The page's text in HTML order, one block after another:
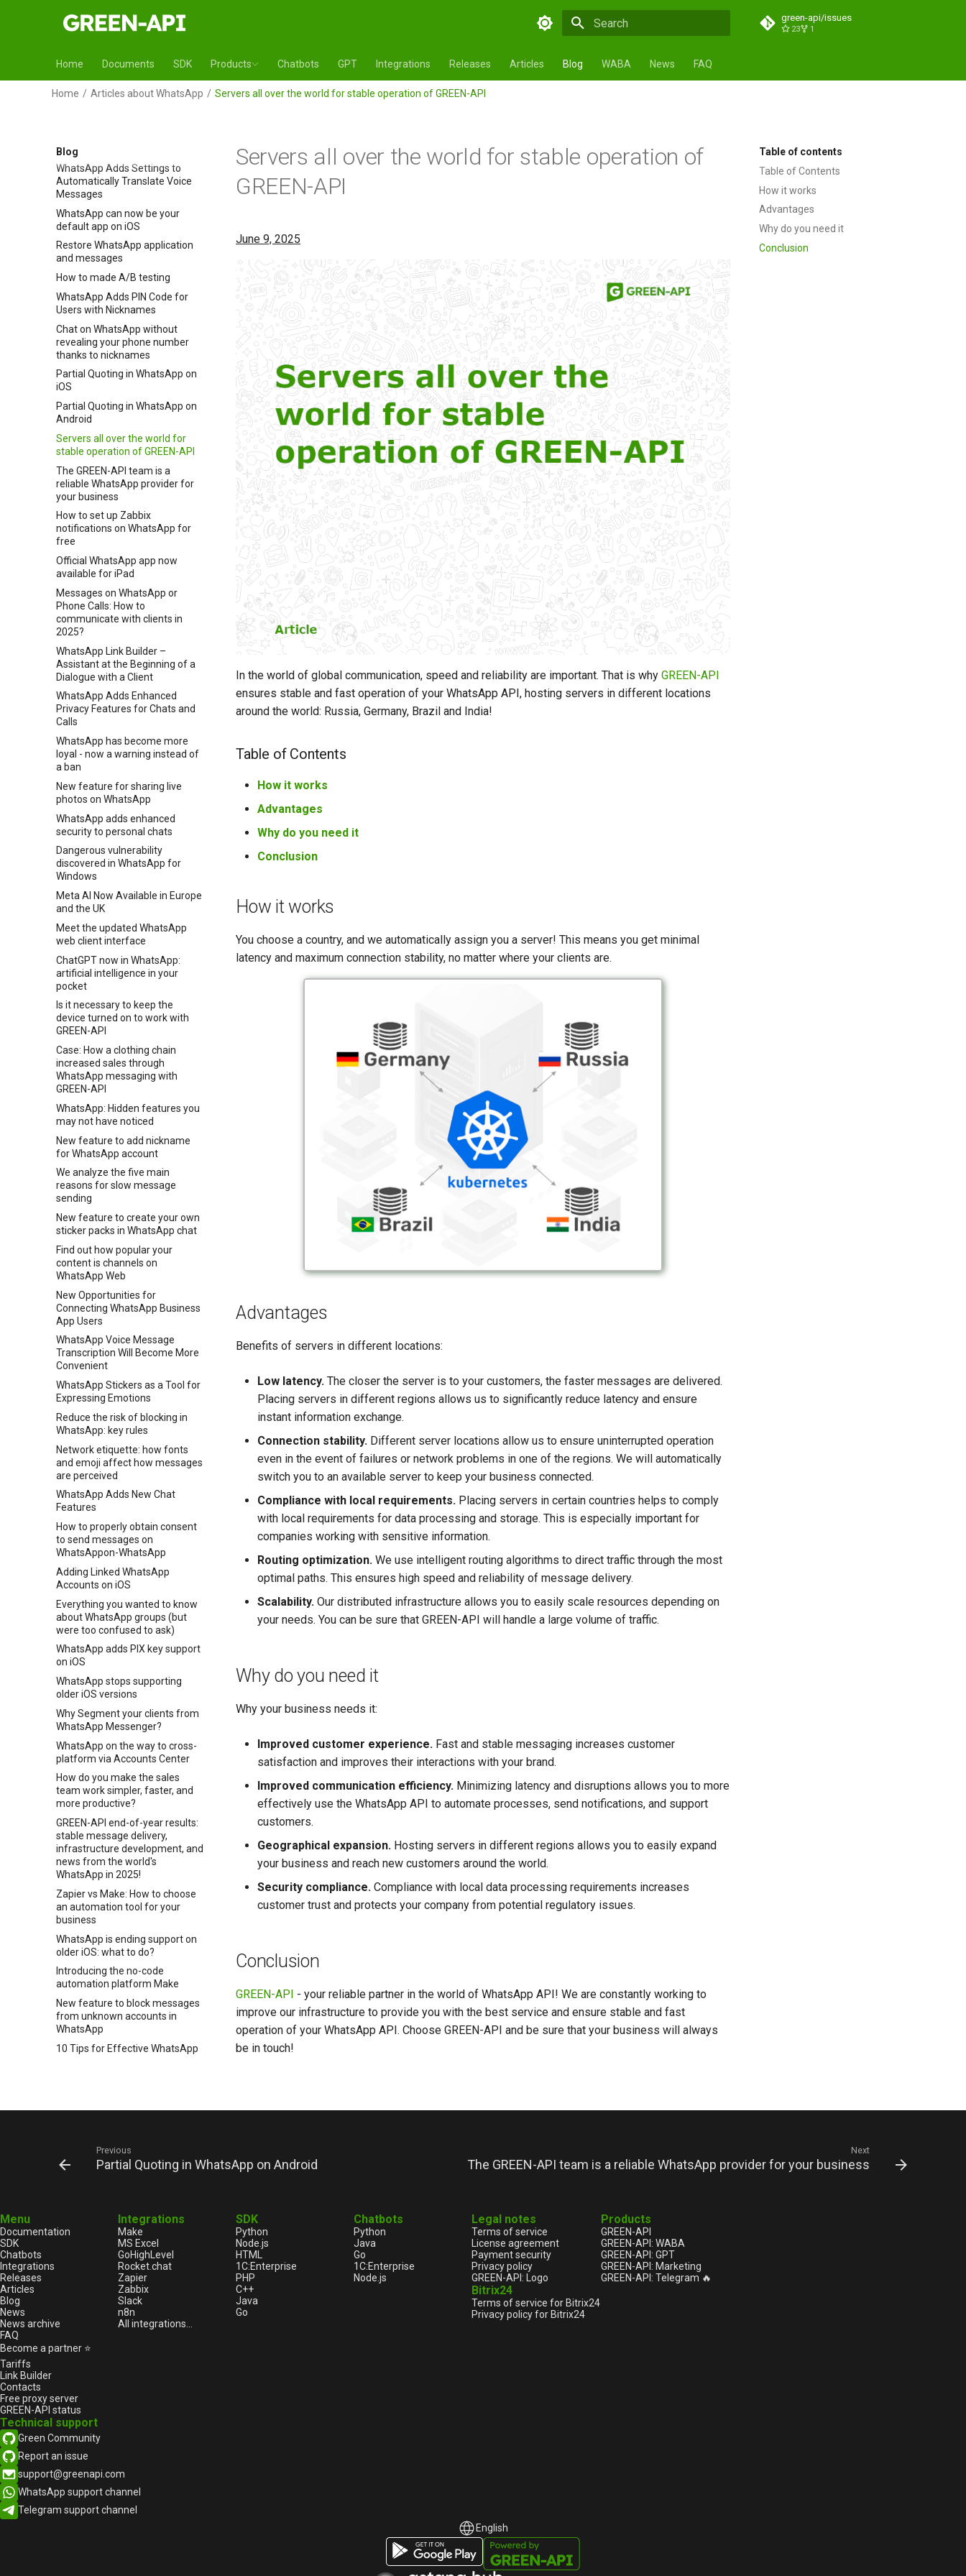
green-api/issues
23 1
Home Documents SDK Products Chatbots GPT Integrations Releases Articles Blog WABA News FAQ
Home Articles about WhatsApp Servers all over the world for stable operation of GREEN-API
Blog
Analysis Reports
WhatsApp Introduces Automatic
Message Summary
subscriptions
WhatsApp Adds Settings to
Automatically Translate Voice
Messages
WhatsApp can now be your
default app on iOS
Restore WhatsApp application
and messages
How to made A/B testing
WhatsApp Adds PIN Code for
Users with Nicknames
Chat on WhatsApp without
revealing your phone number
thanks to nicknames
Partial Quoting in WhatsApp on
iOS
Partial Quoting in WhatsApp on
Android
Servers all over the world for
stable operation of GREEN-API
The GREEN-API team is a
reliable WhatsApp provider for
your business
How to set up Zabbix
notifications on WhatsApp for
free
Official WhatsApp app now
available for iPad
Messages on WhatsApp or
Phone Calls: How to
communicate with clients in
2025?
WhatsApp Link Builder –
Assistant at the Beginning of a
Dialogue with a Client
WhatsApp Adds Enhanced
Privacy Features for Chats and
Calls
WhatsApp has become more
loyal - now a warning instead of
a ban
New feature for sharing live
photos on WhatsApp
WhatsApp adds enhanced
security to personal chats
Dangerous vulnerability
discovered in WhatsApp for
Windows
Meta AI Now Available in Europe
and the UK
Meet the updated WhatsApp
web client interface
ChatGPT now in WhatsApp:
artificial intelligence in your
pocket
Is it necessary to keep the
device turned on to work with
GREEN-API
Case: How a clothing chain
increased sales through
WhatsApp messaging with
GREEN-API
WhatsApp: Hidden features you
may not have noticed
New feature to add nickname
for WhatsApp account
We analyze the five main
reasons for slow message
sending
New feature to create your own
sticker packs in WhatsApp chat
Find out how popular your
content is channels on
WhatsApp Web
New Opportunities for
Connecting WhatsApp Business
App Users
WhatsApp Voice Message
Transcription Will Become More
Convenient
WhatsApp Stickers as a Tool for
Expressing Emotions
Reduce the risk of blocking in
WhatsApp: key rules
Network etiquette: how fonts
and emoji affect how messages
are perceived
WhatsApp Adds New Chat
Features
How to properly obtain consent
to send messages on
WhatsAppon-WhatsApp
Adding Linked WhatsApp
Accounts on iOS
Everything you wanted to know
about WhatsApp groups (but
were too confused to ask)
WhatsApp adds PIX key support
on iOS
WhatsApp stops supporting
older iOS versions
Why Segment your clients from
WhatsApp Messenger?
WhatsApp on the way to cross-
platform via Accounts Center
How do you make the sales
team work simpler, faster, and
more productive?
GREEN-API end-of-year results:
stable message delivery,
infrastructure development, and
news from the world's
WhatsApp in 2025!
Zapier vs Make: How to choose
an automation tool for your
business
WhatsApp is ending support on
older iOS: what to do?
Introducing the no-code
automation platform Make
New feature to block messages
from unknown accounts in
WhatsApp
10 Tips for Effective WhatsApp
Sales optimization with
WhatsApp integration into CRM
WhatsApp chatbots for
business: How automation
improves customer interaction
What should be the first
message to a customer on
WhatsApp to avoid losing the
number
Case: WhatsApp API for a car
Disabling link previews in
WhatsApp
How Businesses Use WA and the
Role of APIs in This Process
How to diversify texts for
broadcast?
How to make money with
GREEN-API
Table of contents
Table of Contents
How it works
Advantages
Why do you need it
Conclusion
Servers all over the world for stable operation of
GREEN-API
June 9, 2025
In the world of global communication, speed and reliability are important. That is why GREEN-API
ensures stable and fast operation of your WhatsApp API, hosting servers in different locations
around the world: Russia, Germany, Brazil and India!
Table of Contents
How it works
Advantages
Why do you need it
Conclusion
How it works
You choose a country, and we automatically assign you a server! This means you get minimal
latency and maximum connection stability, no matter where your clients are.
Advantages
Benefits of servers in different locations:
Low latency. The closer the server is to your customers, the faster messages are delivered.
Placing servers in different regions allows us to significantly reduce latency and ensure
instant information exchange.
Connection stability. Different server locations allow us to ensure uninterrupted operation
even in the event of failures or network problems in one of the regions. We will automatically
switch you to an available server to keep your business connected.
Compliance with local requirements. Placing servers in certain countries helps to comply
with local requirements for data processing and storage. This is especially important for
companies working with sensitive information.
Routing optimization. We use intelligent routing algorithms to direct traffic through the most
optimal paths. This ensures high speed and reliability of message delivery.
Scalability. Our distributed infrastructure allows you to easily scale resources depending on
your needs. You can be sure that GREEN-API will handle a large volume of traffic.
Why do you need it
Why your business needs it:
Improved customer experience. Fast and stable messaging increases customer
satisfaction and improves their interactions with your brand.
Improved communication efficiency. Minimizing latency and disruptions allows you to more
effectively use the WhatsApp API to automate processes, send notifications, and support
customers.
Geographical expansion. Hosting servers in different regions allows you to easily expand
your business and reach new customers around the world.
Security compliance. Compliance with local data processing requirements increases
customer trust and protects your company from potential regulatory issues.
Conclusion
GREEN-API - your reliable partner in the world of WhatsApp API! We are constantly working to
improve our infrastructure to provide you with the best service and ensure stable and fast
operation of your WhatsApp API. Choose GREEN-API and be sure that your business will always
be in touch!
Previous
Partial Quoting in WhatsApp on Android
Next
The GREEN-API team is a reliable WhatsApp provider for your business
Menu
Documentation
SDK
Chatbots
Integrations
Releases
Articles
Blog
News
News archive
FAQ
Become a partner ⭐
Tariffs
Link Builder
Contacts
Free proxy server
GREEN-API status
Integrations
Make
MS Excel
GoHighLevel
Rocket.chat
Zapier
Zabbix
Slack
n8n
All integrations...
SDK
Python
Node.js
HTML
1С:Enterprise
PHP
C++
Java
Go
Chatbots
Python
Java
Go
1С:Enterprise
Node.js
Legal notes
Terms of service
License agreement
Payment security
Privacy policy
GREEN-API: Logo
Bitrix24
Terms of service for Bitrix24
Privacy policy for Bitrix24
Products
GREEN-API
GREEN-API: WABA
GREEN-API: GPT
GREEN-API: Marketing
GREEN-API: Telegram 🔥
Technical support
Green Community
Report an issue
support@greenapi.com
WhatsApp support channel
Telegram support channel
English
English